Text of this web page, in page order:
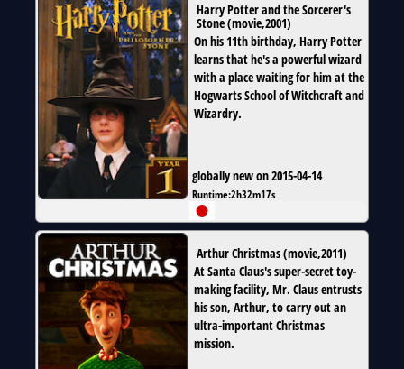
Harry Potter and the Sorcerer's
Stone(movie,2001)
On his 11th birthday, Harry Potter
learns that he's a powerful wizard
with a place waiting for him at the
Hogwarts School of Witchcraft and
Wizardry.
globally new on 2015-04-14
Runtime:2h32m17s
Arthur Christmas(movie,2011)
At Santa Claus's super-secret toy-
making facility, Mr. Claus entrusts
his son, Arthur, to carry out an
ultra-important Christmas
mission.